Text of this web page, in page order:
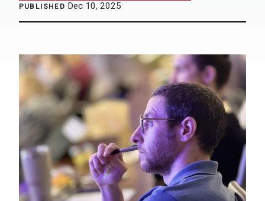
PUBLISHED Dec 10, 2025